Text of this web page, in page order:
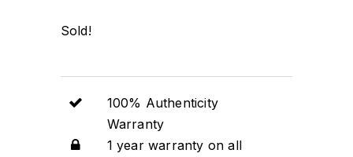
Sold!
100% Authenticity
Warranty
1 year warranty on all